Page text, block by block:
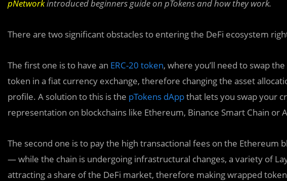
pNetworkintroduced beginners guide on pTokens and how they work.
There are two significant obstacles to entering the DeFi ecosystem
The first one is to have an ERC-20 token, where you’ll need to swap
token in a fiat currency exchange, therefore changing the asset
profile. A solution to this is the pTokens dAppthat lets you swap your
representation on blockchains like Ethereum, Binance Smart Chain or
The second one is to pay the high transactional fees on the Ethereum
— while the chain is undergoing infrastructural changes, a variety of
attracting a share of the DeFi market, therefore making wrapped